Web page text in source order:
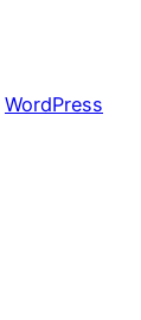
WordPress